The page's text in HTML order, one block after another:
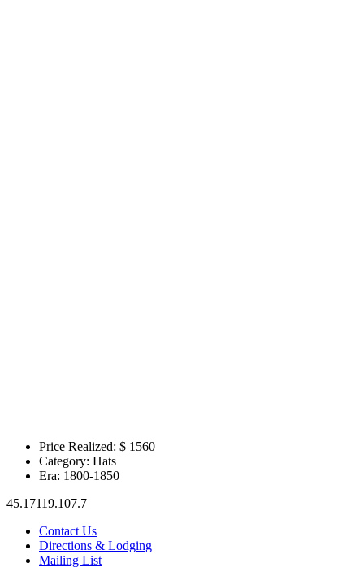
Price Realized: $ 1560
Category: Hats
Era: 1800-1850
45.17119.107.7
Contact Us
Directions & Lodging
Mailing List